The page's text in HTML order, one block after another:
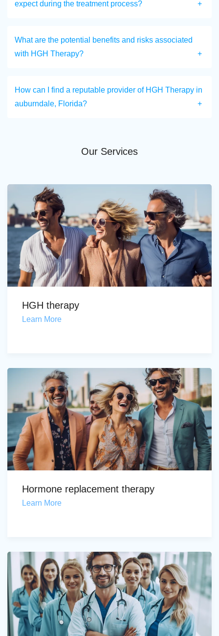
expect during the treatment process?
What are the potential benefits and risks associated
with HGH Therapy?
How can I find a reputable provider of HGH Therapy in
auburndale, Florida?
Our Services
HGH therapy
Learn More
Hormone replacement therapy
Learn More